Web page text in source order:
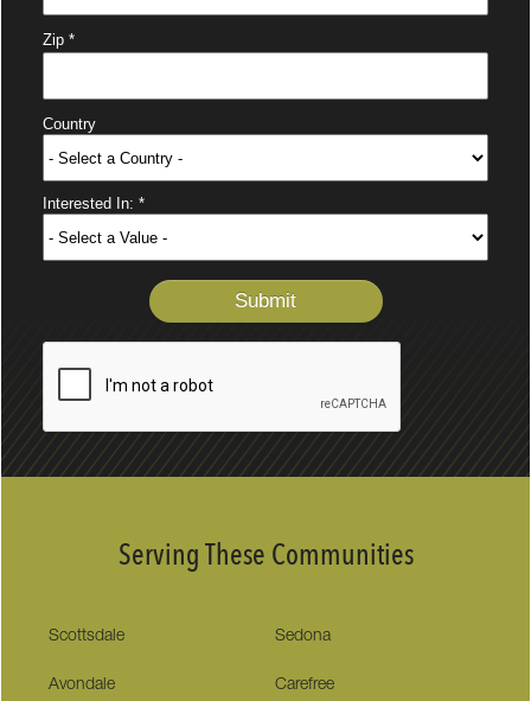
Serving These Communities
Scottsdale Sedona
Avondale Carefree